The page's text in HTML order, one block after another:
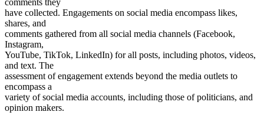
comments they
have collected. Engagements on social media encompass likes,
shares, and
comments gathered from all social media channels (Facebook,
Instagram,
YouTube, TikTok, LinkedIn) for all posts, including photos, videos,
and text. The
assessment of engagement extends beyond the media outlets to
encompass a
variety of social media accounts, including those of politicians, and
opinion makers.